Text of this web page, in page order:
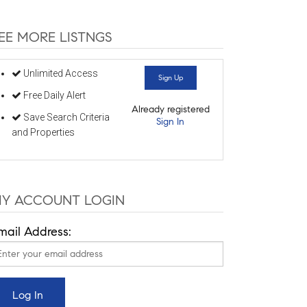
MORE LISTNGS
Unlimited Access
Free Daily Alert
Save Search Criteria
and Properties
Sign Up
Already registered
Sign In
ACCOUNT LOGIN
Address: